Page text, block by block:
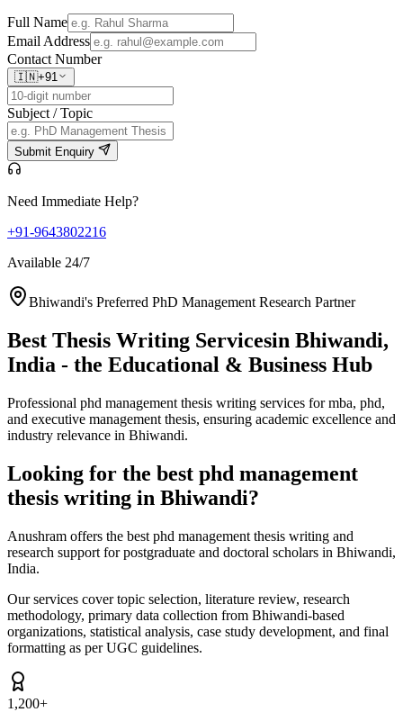
Full Name
Email Address
Contact Number
🇮🇳+91
Subject / Topic
Submit Enquiry
Need Immediate Help?
+91-9643802216
Available 24/7
Bhiwandi's Preferred PhD Management Research Partner
Best Thesis Writing Servicesin Bhiwandi,
India - the Educational & Business Hub
Professional phd management thesis writing services for mba, phd,
and executive management thesis, ensuring academic excellence and
industry relevance in Bhiwandi.
Looking for the best phd management
thesis writing in Bhiwandi?
Anushram offers the best phd management thesis writing and
research support for postgraduate and doctoral scholars in Bhiwandi,
India.
Our services cover topic selection, literature review, research
methodology, primary data collection from Bhiwandi-based
organizations, statistical analysis, case study development, and final
formatting as per UGC guidelines.
1,200+